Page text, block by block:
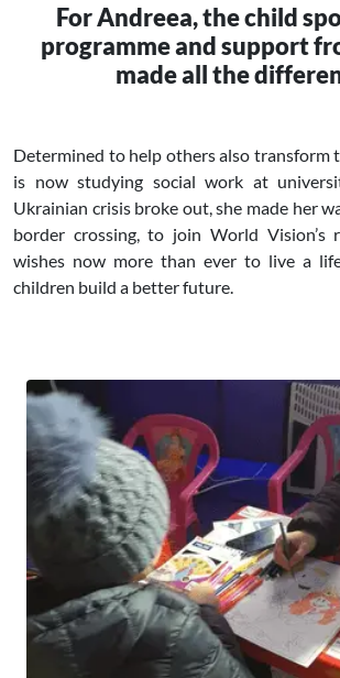
For Andreea, the child
programme and support
made all the
Determined to help others also transform
is now studying social work at
Ukrainian crisis broke out, she made her
border crossing, to join World Vision’s
wishes now more than ever to live a
children build a better future.
Image